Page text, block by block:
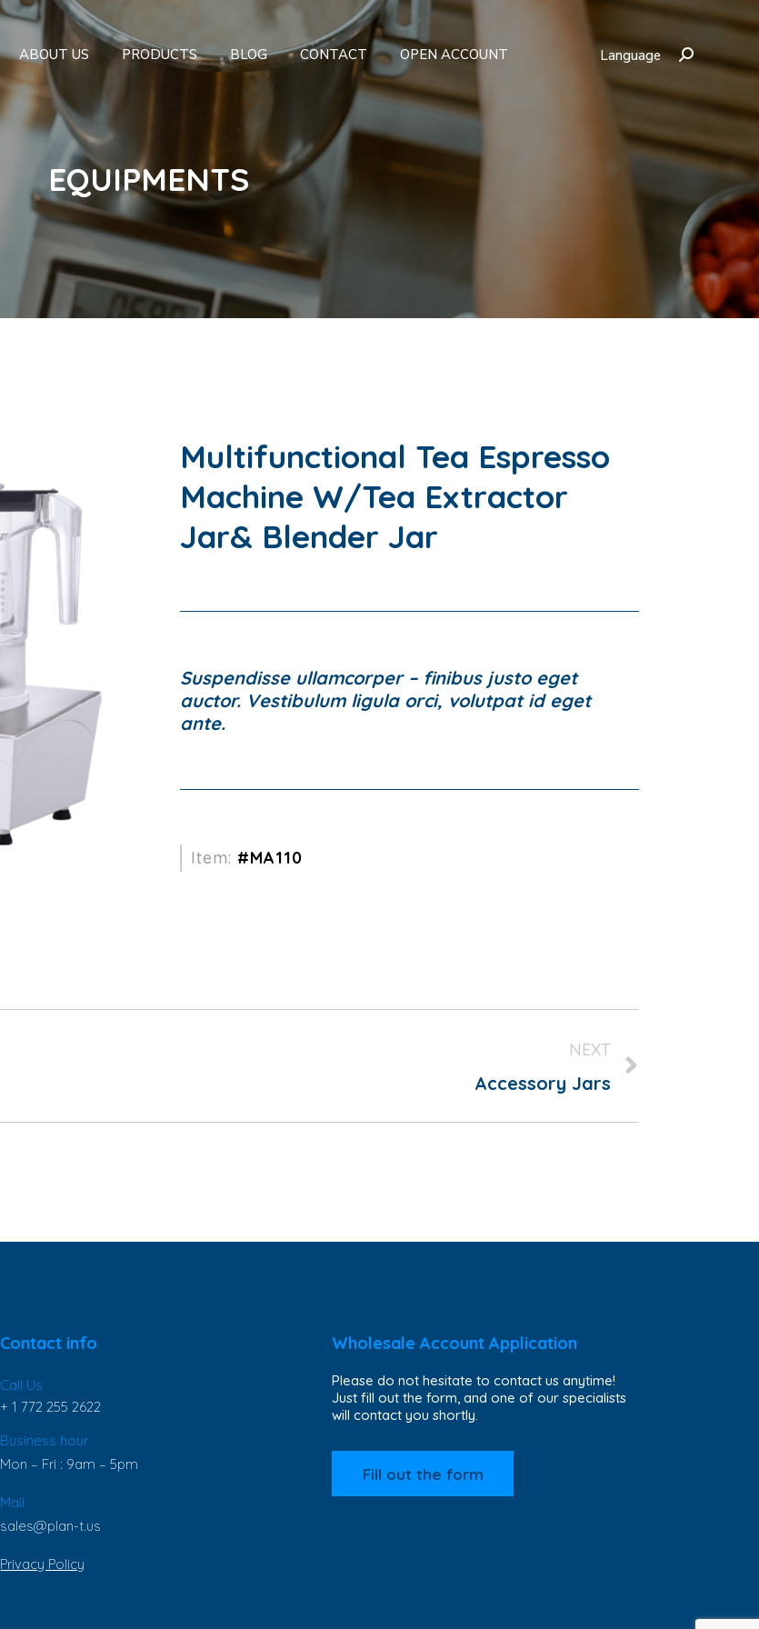
ABOUT US PRODUCTS BLOG CONTACT OPEN ACCOUNT Language
EQUIPMENTS
Multifunctional Tea Espresso
Machine W/Tea Extractor
Jar& Blender Jar
Suspendisse ullamcorper – finibus justo eget
auctor. Vestibulum ligula orci, volutpat id eget
ante.
Item: #MA110
NEXT
Accessory Jars
Contact info
Call Us
+ 1 772 255 2622
Business hour
Mon – Fri : 9am – 5pm
Mail
sales@plan-t.us
Privacy Policy
Wholesale Account Application
Please do not hesitate to contact us anytime!
Just fill out the form, and one of our specialists
will contact you shortly.
Fill out the form